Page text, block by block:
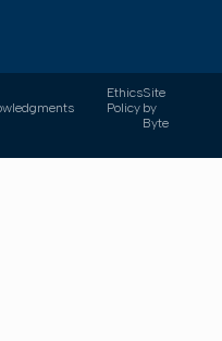
Ethics
Policy
Site
by
Byte